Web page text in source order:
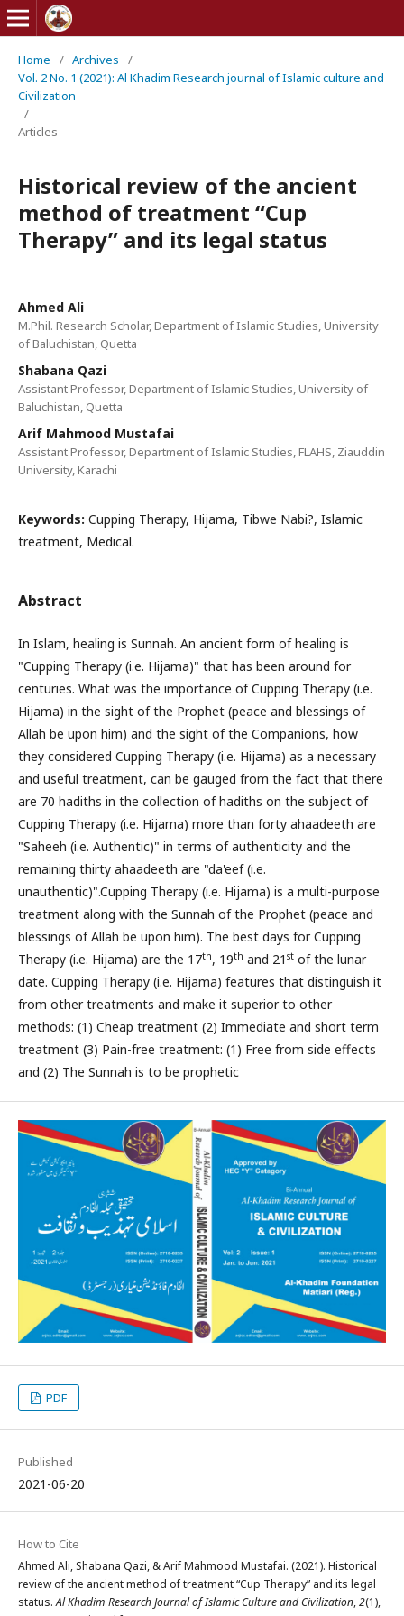
Home / Archives
/
Vol. 2 No. 1 (2021): Al Khadim Research journal of Islamic culture and
Civilization
/
Articles
Historical review of the ancient
method of treatment “Cup
Therapy” and its legal status
Ahmed Ali
M.Phil. Research Scholar, Department of Islamic Studies, University
of Baluchistan, Quetta
Shabana Qazi
Assistant Professor, Department of Islamic Studies, University of
Baluchistan, Quetta
Arif Mahmood Mustafai
Assistant Professor, Department of Islamic Studies, FLAHS, Ziauddin
University, Karachi
Keywords: Cupping Therapy, Hijama, Tibwe Nabi?, Islamic
treatment, Medical.
Abstract
In Islam, healing is Sunnah. An ancient form of healing is
"Cupping Therapy (i.e. Hijama)" that has been around for
centuries. What was the importance of Cupping Therapy (i.e.
Hijama) in the sight of the Prophet (peace and blessings of
Allah be upon him) and the sight of the Companions, how
they considered Cupping Therapy (i.e. Hijama) as a necessary
and useful treatment, can be gauged from the fact that there
are 70 hadiths in the collection of hadiths on the subject of
Cupping Therapy (i.e. Hijama) more than forty ahaadeeth are
"Saheeh (i.e. Authentic)" in terms of authenticity and the
remaining thirty ahaadeeth are "da'eef (i.e.
unauthentic)".Cupping Therapy (i.e. Hijama) is a multi-purpose
treatment along with the Sunnah of the Prophet (peace and
blessings of Allah be upon him). The best days for Cupping
Therapy (i.e. Hijama) are the 17th, 19th and 21 st of the lunar
date. Cupping Therapy (i.e. Hijama) features that distinguish it
from other treatments and make it superior to other
methods: (1) Cheap treatment (2) Immediate and short term
treatment (3) Pain-free treatment: (1) Free from side effects
and (2) The Sunnah is to be prophetic
PDF
Published
2021-06-20
How to Cite
Ahmed Ali, Shabana Qazi, & Arif Mahmood Mustafai. (2021). Historical
review of the ancient method of treatment “Cup Therapy” and its legal
status.Al Khadim Research Journal of Islamic Culture and Civilization,2(1),